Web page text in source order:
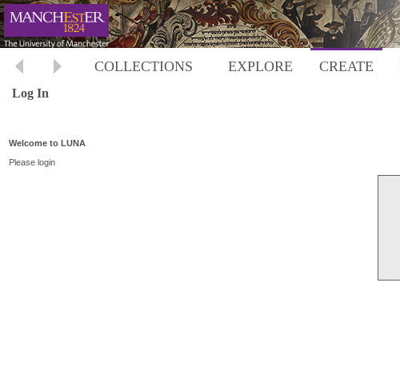
COLLECTIONS EXPLORE CREATE
Log In
Welcome to LUNA
Please login